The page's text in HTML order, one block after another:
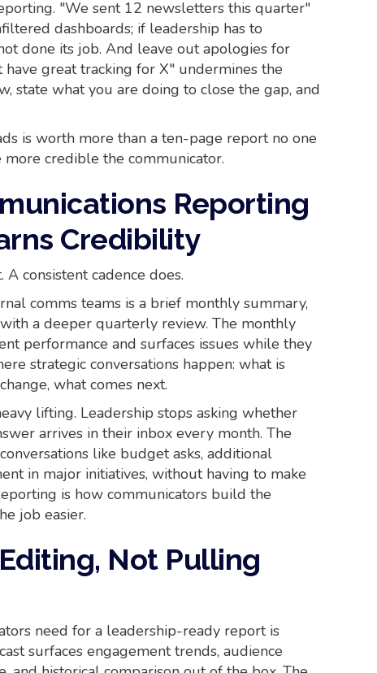
"We sent 12 newsletters this quarter"
dashboards; if leadership has to
done its job. And leave out apologies for
great tracking for X" undermines the
state what you are doing to close the gap, and
is worth more than a ten-page report no one
credible the communicator.
Reporting
Credibility
consistent cadence does.
comms teams is a brief monthly summary,
a deeper quarterly review. The monthly
performance and surfaces issues while they
strategic conversations happen: what is
what comes next.
lifting. Leadership stops asking whether
arrives in their inbox every month. The
like budget asks, additional
in major initiatives, without having to make
is how communicators build the
job easier.
Not Pulling
need for a leadership-ready report is
surfaces engagement trends, audience